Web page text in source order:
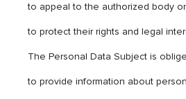
to appeal to the authorized body
to protect their rights and legal
The Personal Data Subject is
to provide information about